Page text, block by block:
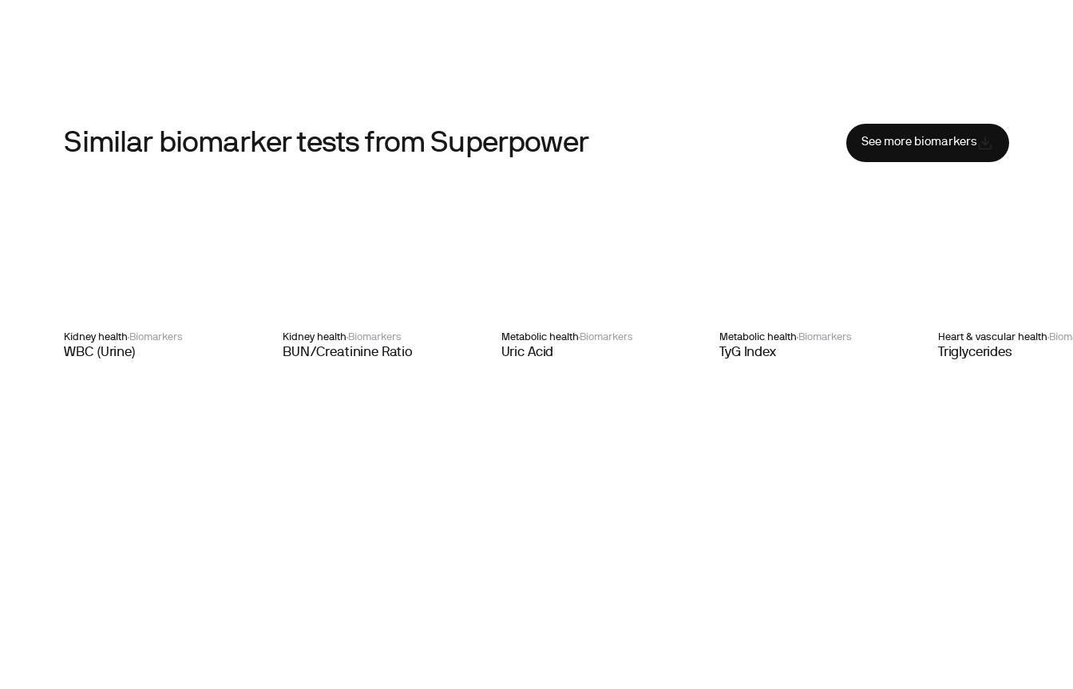
Similar biomarker tests from Superpower See more biomarkers
Kidney health Biomarkers
WBC (Urine)
Kidney healthBiomarkers
BUN/Creatinine Ratio
Metabolic health Biomarkers
Uric Acid
Metabolic health Biomarkers
TyG Index
Heart & vascular health
Triglycerides